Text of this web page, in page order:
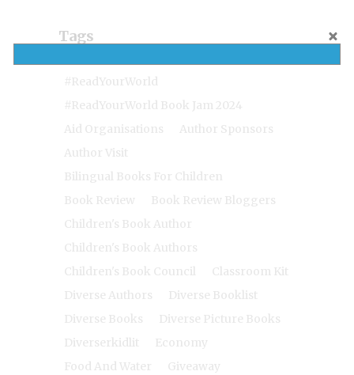
Tags
#ReadYourWorld
#ReadYourWorld Book Jam 2024
Aid Organisations
Author Sponsors
Author Visit
Bilingual Books For Children
Book Review
Book Review Bloggers
Children's Book Author
Children's Book Authors
Children's Book Council
Classroom Kit
Diverse Authors
Diverse Booklist
Diverse Books
Diverse Picture Books
Diverserkidlit
Economy
Food And Water
Giveaway